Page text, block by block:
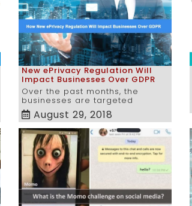
New ePrivacy Regulation Will
Impact Businesses Over GDPR
Over the past months, the
businesses are targeted
August 29, 2018